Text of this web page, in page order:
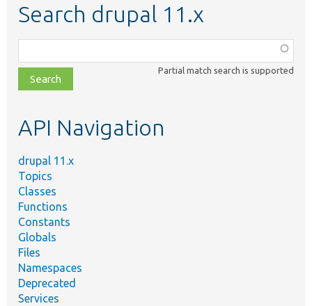
Search drupal 11.x
class,
file,
topic,
Partial match search is supported
API Navigation
drupal 11.x
Topics
Classes
Functions
Constants
Globals
Files
Namespaces
Deprecated
Services